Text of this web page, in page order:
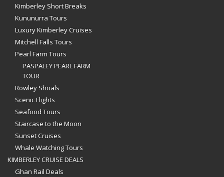
Kimberley Short Breaks
Kununurra Tours
Luxury Kimberley Cruises
Mitchell Falls Tours
Pearl Farm Tours
PASPALEY PEARL FARM
TOUR
Rowley Shoals
Scenic Flights
Seafood Tours
Staircase to the Moon
Sunset Cruises
Whale Watching Tours
KIMBERLEY CRUISE DEALS
Ghan Rail Deals